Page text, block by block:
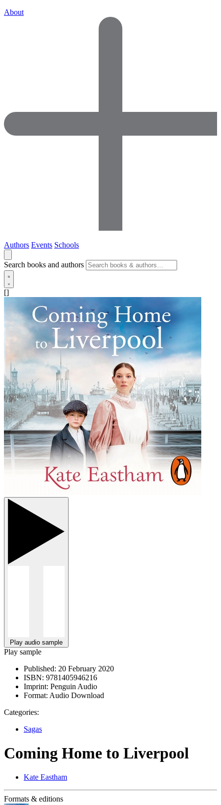
About
Authors Events Schools
Search books and authors
[]
Play audio sample
Play sample
Published: 20 February 2020
ISBN: 9781405946216
Imprint: Penguin Audio
Format: Audio Download
Categories:
Sagas
Coming Home to Liverpool
Kate Eastham
Formats & editions